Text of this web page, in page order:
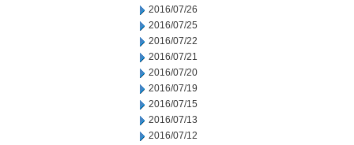
2016/07/26
2016/07/25
2016/07/22
2016/07/21
2016/07/20
2016/07/19
2016/07/15
2016/07/13
2016/07/12